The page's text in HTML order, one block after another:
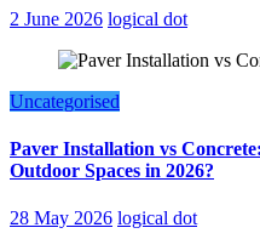
2 June 2026 logical dot
Uncategorised
Paver Installation vs
Outdoor Spaces in 2026?
28 May 2026 logical dot